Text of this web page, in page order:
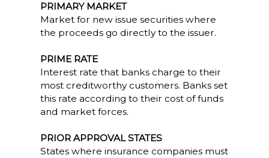
PRIMARY MARKET
Market for new issue securities where
the proceeds go directly to the issuer.
PRIME RATE
Interest rate that banks charge to their
most creditworthy customers. Banks set
this rate according to their cost of funds
and market forces.
PRIOR APPROVAL STATES
States where insurance companies must